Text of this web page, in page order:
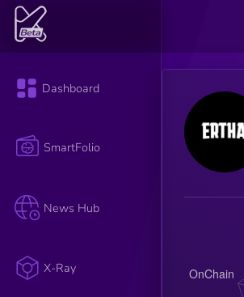
Dashboard
SmartFolio
News Hub
X-Ray